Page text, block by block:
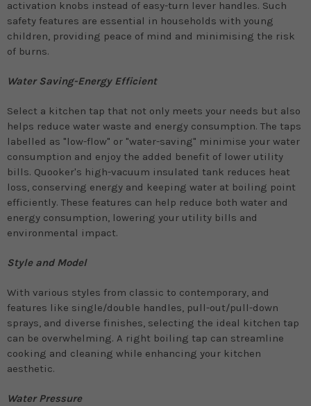
activation knobs instead of easy-turn lever handles. Such
safety features are essential in households with young
children, providing peace of mind and minimising the risk
of burns.
Water Saving-Energy Efficient
Select a kitchen tap that not only meets your needs but also
helps reduce water waste and energy consumption. The taps
labelled as "low-flow" or "water-saving" minimise your water
consumption and enjoy the added benefit of lower utility
bills. Quooker's high-vacuum insulated tank reduces heat
loss, conserving energy and keeping water at boiling point
efficiently. These features can help reduce both water and
energy consumption, lowering your utility bills and
environmental impact.
Style and Model
With various styles from classic to contemporary, and
features like single/double handles, pull-out/pull-down
sprays, and diverse finishes, selecting the ideal kitchen tap
can be overwhelming. A right boiling tap can streamline
cooking and cleaning while enhancing your kitchen
aesthetic.
Water Pressure